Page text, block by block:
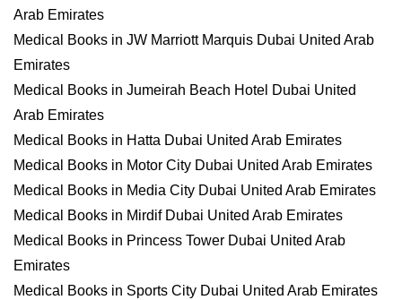
Arab Emirates
Medical Books in JW Marriott Marquis Dubai United Arab
Emirates
Medical Books in Jumeirah Beach Hotel Dubai United
Arab Emirates
Medical Books in Hatta Dubai United Arab Emirates
Medical Books in Motor City Dubai United Arab Emirates
Medical Books in Media City Dubai United Arab Emirates
Medical Books in Mirdif Dubai United Arab Emirates
Medical Books in Princess Tower Dubai United Arab
Emirates
Medical Books in Sports City Dubai United Arab Emirates